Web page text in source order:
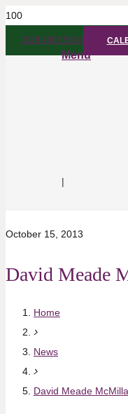
028 4062 5010
Menu
|
October 15, 2013
David Meade
Home
News
David Meade